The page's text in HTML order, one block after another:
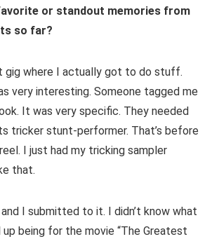
or standout memories from
so far?
gig where I actually got to do stuff.
very interesting. Someone tagged me
It was very specific. They needed
tricker stunt-performer. That’s before
I just had my tricking sampler
that.
I submitted to it. I didn’t know what
being for the movie “The Greatest